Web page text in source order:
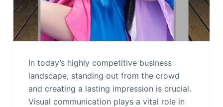
In today’s highly competitive business
landscape, standing out from the crowd
and creating a lasting impression is crucial.
Visual communication plays a vital role in